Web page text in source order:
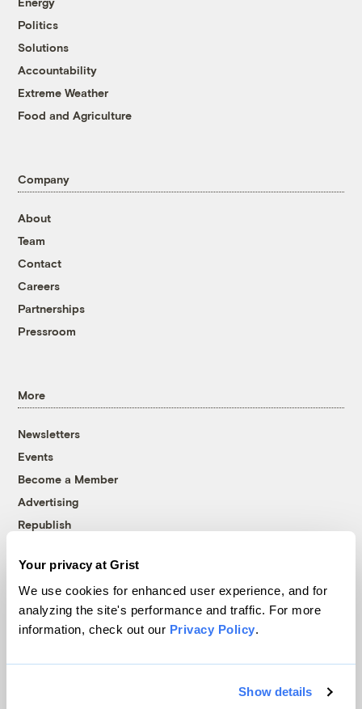
Your privacy at Grist
We use cookies for enhanced user experience, and for
analyzing the site's performance and traffic. For more
information, check out our Privacy Policy.
Show details
Politics
Solutions
Accountability
Extreme Weather
Food and Agriculture
Company
About
Team
Contact
Careers
Partnerships
Pressroom
More
Newsletters
Events
Become a Member
Advertising
Republish
© 1999-2026 Grist Magazine, Inc. All rights reserved.
Grist is powered byWordPress VIP